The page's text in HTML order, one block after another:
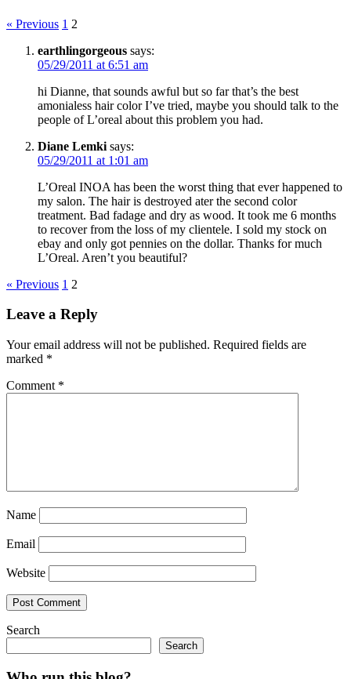
« Previous 1 2
earthlingorgeous says:
05/29/2011 at 6:51 am
hi Dianne, that sounds awful but so far that’s the best
amonialess hair color I’ve tried, maybe you should talk to the
people of L’oreal about this problem you had.
Diane Lemki says:
05/29/2011 at 1:01 am
L’Oreal INOA has been the worst thing that ever happened to
my salon. The hair is destroyed ater the second color
treatment. Bad fadage and dry as wood. It took me 6 months
to recover from the loss of my clientele. I sold my stock on
ebay and only got pennies on the dollar. Thanks for much
L’Oreal. Aren’t you beautiful?
« Previous 1 2
Leave a Reply
Your email address will not be published. Required fields are
marked *
Comment *
Name
Email
Website
Search
Search